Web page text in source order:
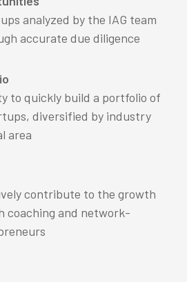
analyzed by the IAG team
accurate due diligence
to quickly build a portfolio of
diversified by industry
area
contribute to the growth
coaching and network-